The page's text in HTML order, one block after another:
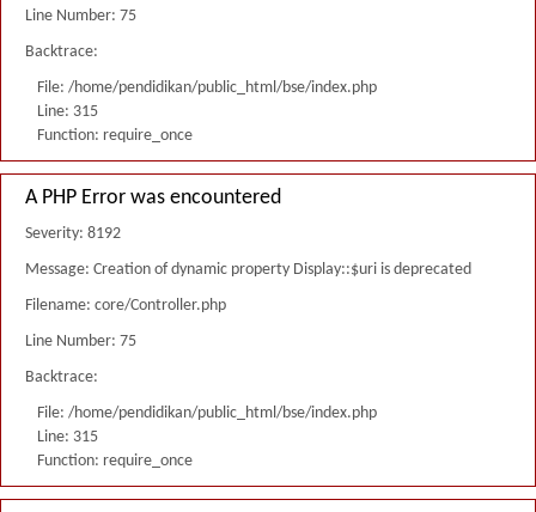
Line Number: 75
Backtrace:
File: /home/pendidikan/public_html/bse/index.php
Line: 315
Function: require_once
A PHP Error was encountered
Severity: 8192
Message: Creation of dynamic property Display::$uri is deprecated
Filename: core/Controller.php
Line Number: 75
Backtrace:
File: /home/pendidikan/public_html/bse/index.php
Line: 315
Function: require_once